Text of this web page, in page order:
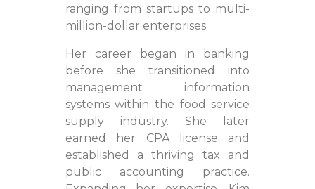
ranging from startups to multi-
million-dollar enterprises.
Her career began in banking
before she transitioned into
management information
systems within the food service
supply industry. She later
earned her CPA license and
established a thriving tax and
public accounting practice.